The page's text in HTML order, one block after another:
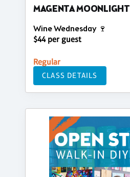
MAGENTA MOONLIGHT
Wine Wednesday 🍷
$44 per guest
Regular
CLASS DETAILS